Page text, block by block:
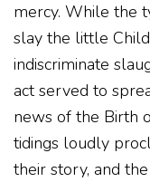
mercy. While the
slay the little
indiscriminate
act served to
news of the Birth
tidings loudly
their story, and